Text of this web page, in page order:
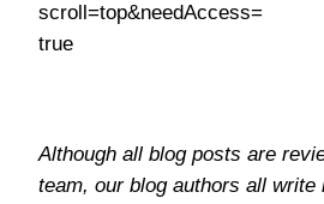
scroll=top&needAccess=
true
Although all blog posts are
team, our blog authors all write